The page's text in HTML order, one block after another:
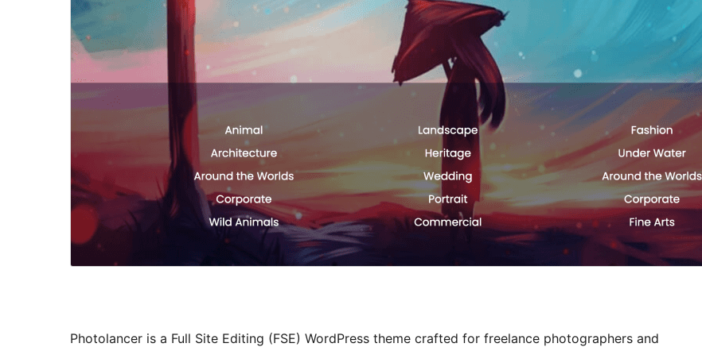
Photolancer is a Full Site Editing (FSE) WordPress theme crafted for freelance photographers and